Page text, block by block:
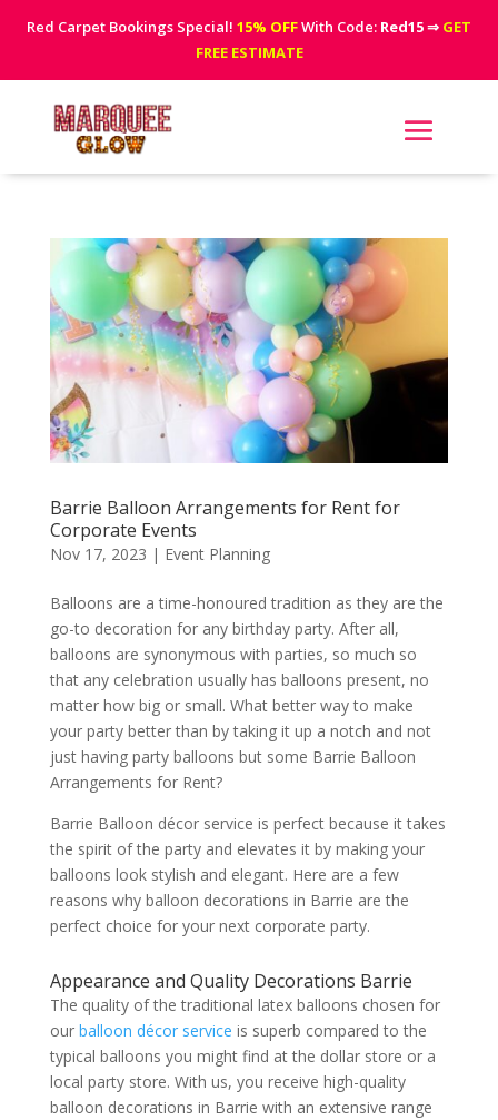
Red Carpet Bookings Special! 15% OFFWith Code: Red15⇒ GET
FREE ESTIMATE
Barrie Balloon Arrangements for Rent for
Corporate Events
Nov 17, 2023 | Event Planning
Balloons are a time-honoured tradition as they are the
go-to decoration for any birthday party. After all,
balloons are synonymous with parties, so much so
that any celebration usually has balloons present, no
matter how big or small. What better way to make
your party better than by taking it up a notch and not
just having party balloons but some Barrie Balloon
Arrangements for Rent?
Barrie Balloon décor service is perfect because it takes
the spirit of the party and elevates it by making your
balloons look stylish and elegant. Here are a few
reasons why balloon decorations in Barrie are the
perfect choice for your next corporate party.
Appearance and Quality Decorations Barrie
The quality of the traditional latex balloons chosen for
our balloon décor service is superb compared to the
typical balloons you might find at the dollar store or a
local party store. With us, you receive high-quality
balloon decorations in Barrie with an extensive range